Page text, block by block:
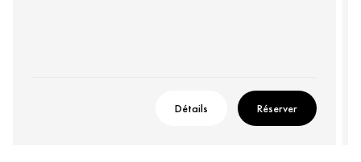
Détails Réserver